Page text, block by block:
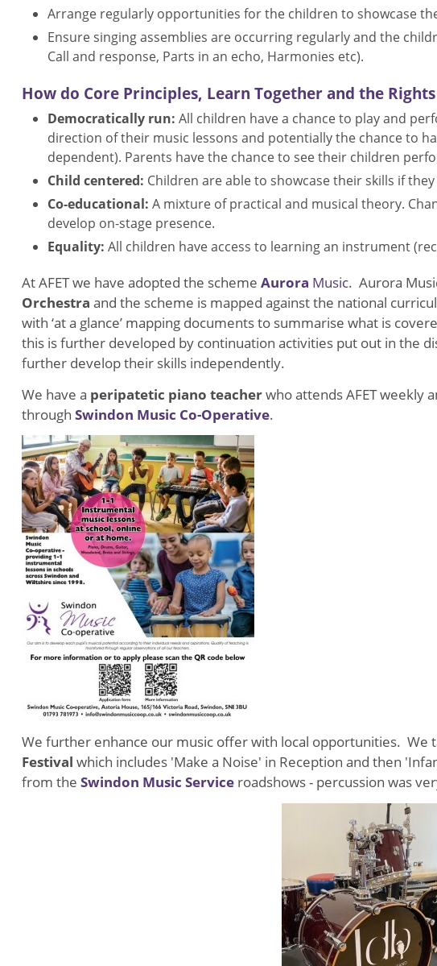
Arrange regularly opportunities for the children to showcase
Ensure singing assemblies are occurring regularly and the
Call and response, Parts in an echo, Harmonies etc).
How do Core Principles, Learn Together and the
Democratically run: All children have a chance to play and
direction of their music lessons and potentially the chance to
dependent). Parents have the chance to see their children
Child centered: Children are able to showcase their skills if
Co-educational: A mixture of practical and musical theory.
develop on-stage presence.
Equality: All children have access to learning an instrument
At AFET we have adopted the scheme Aurora Music. Aurora
Orchestra and the scheme is mapped against the national
with ‘at a glance’ mapping documents to summarise what is
this is further developed by continuation activities put out in the
further develop their skills independently.
We have a peripatetic piano teacherwho attends AFET weekly
through Swindon Music Co-Operative.
We further enhance our music offer with local opportunities. We
Festival which includes 'Make a Noise' in Reception and then
from the Swindon Music Service roadshows - percussion was